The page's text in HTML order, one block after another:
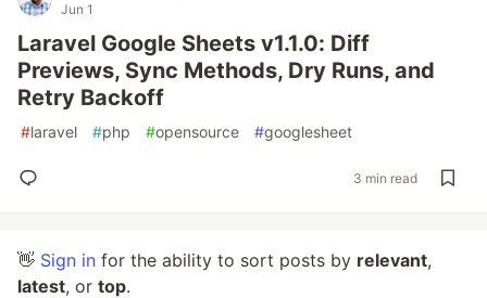
Jun 1
Laravel Google Sheets v1.1.0: Diff
Previews, Sync Methods, Dry Runs, and
Retry Backoff
#laravel #php #opensource #googlesheet
3 min read
👋 Sign in for the ability to sort posts by relevant,
latest, or top.